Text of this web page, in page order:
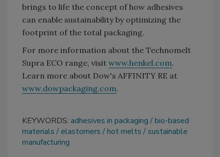
brings to life the concept of how adhesives
can enable sustainability by optimizing the
footprint of the total packaging.
For more information about the Technomelt
Supra ECO range, visit www.henkel.com.
Learn more about Dow's AFFINITY RE at
www.dowpackaging.com.
KEYWORDS: adhesives in packaging
bio-based
materials
elastomers hot melts
sustainable
manufacturing